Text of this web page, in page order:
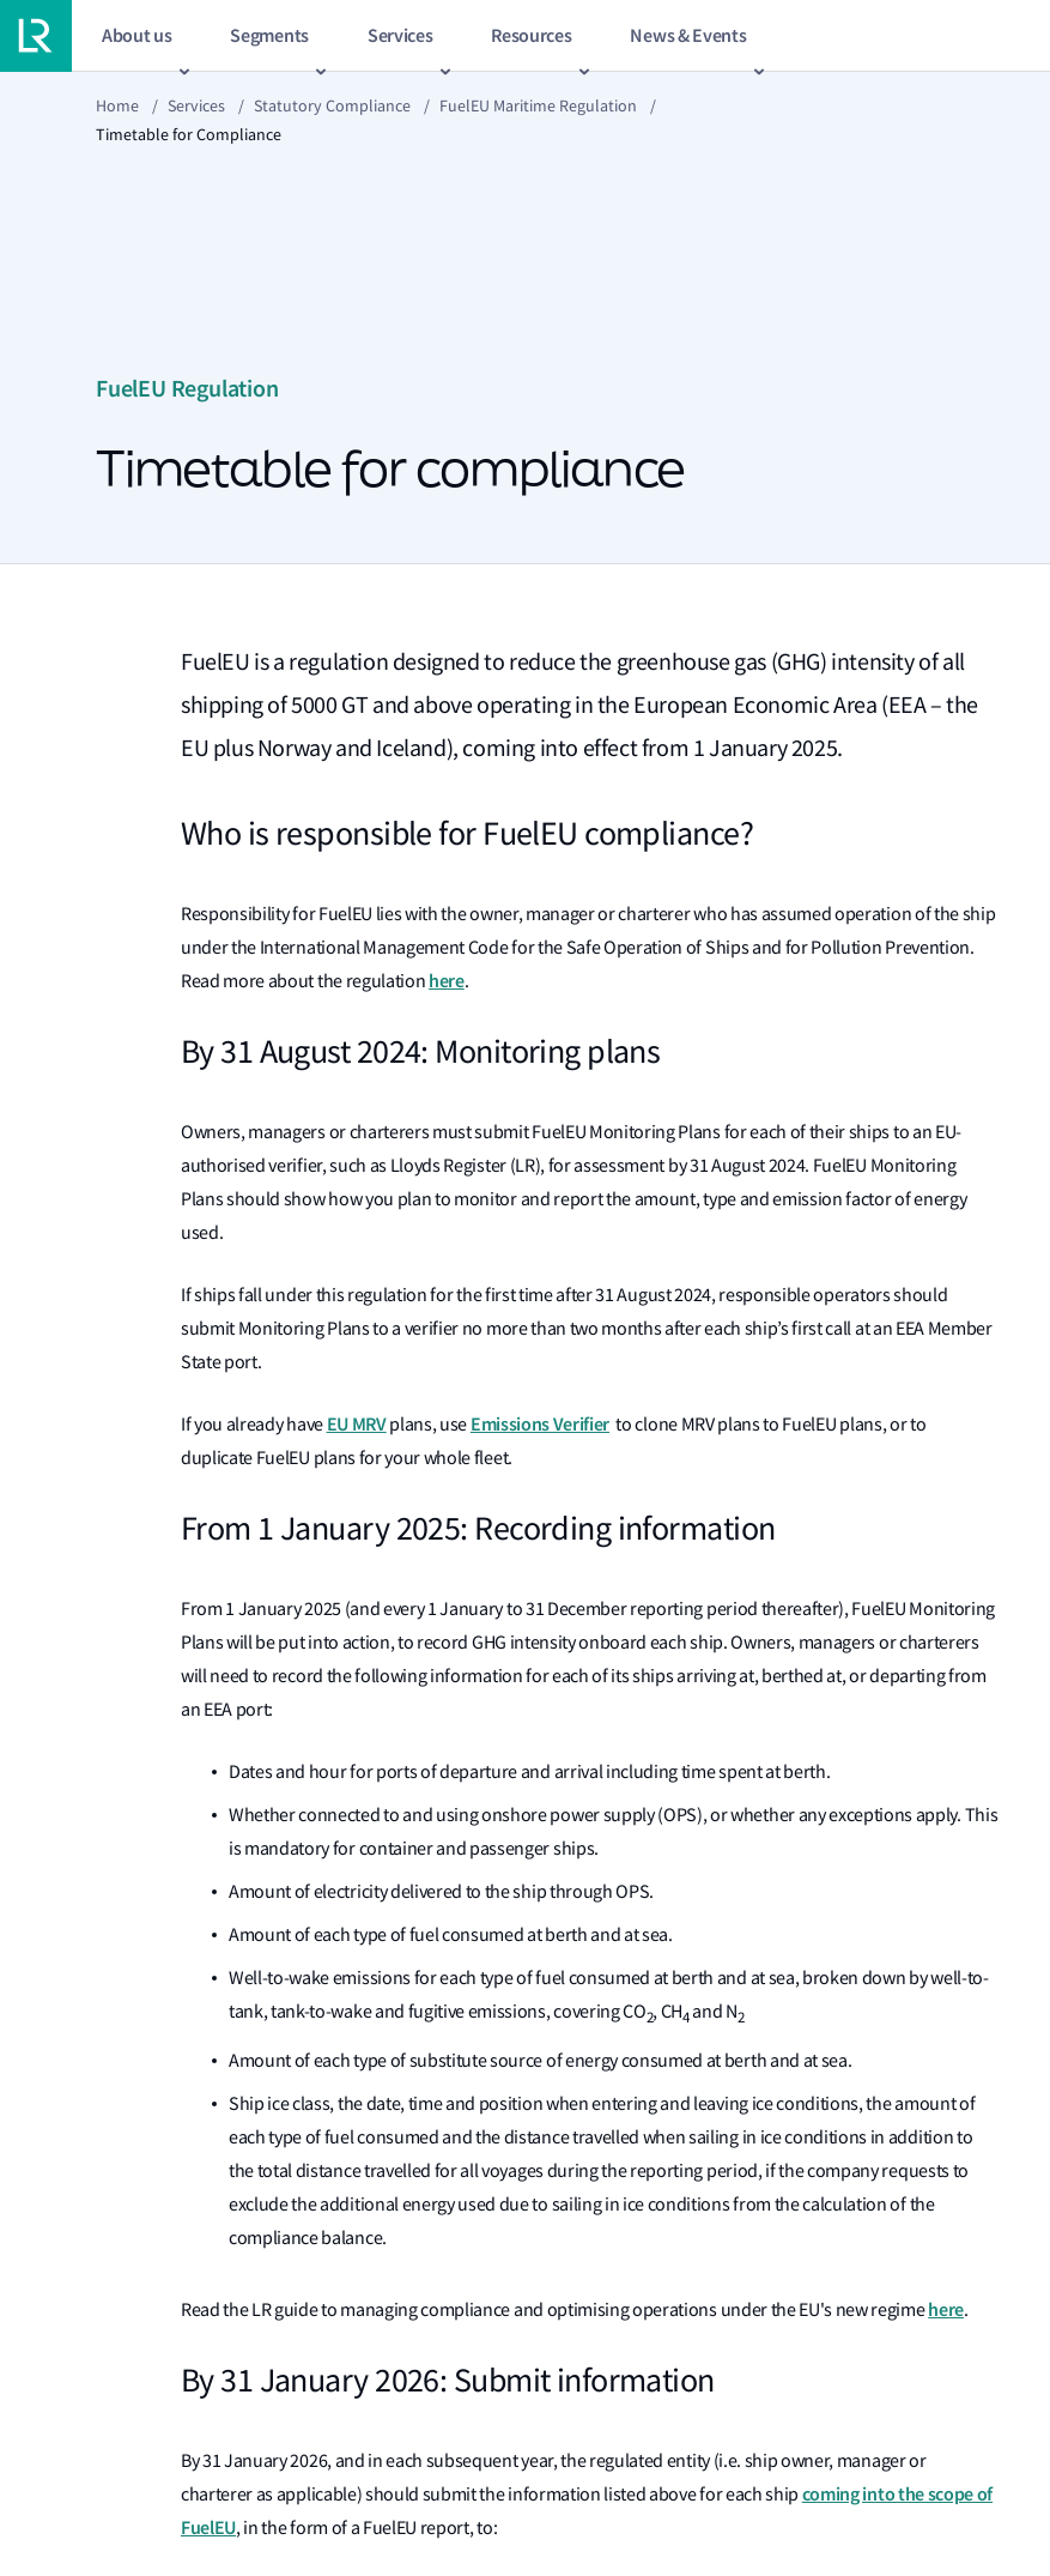
About us Segments Services Resources News & Events
Home / Services / Statutory Compliance / FuelEU Maritime Regulation
/
Timetable for Compliance
FuelEU Regulation
Timetable for compliance
FuelEU is a regulation designed to reduce the greenhouse gas (GHG) intensity of all
shipping of 5000 GT and above operating in the European Economic Area (EEA – the
EU plus Norway and Iceland), coming into effect from 1 January 2025.
Who is responsible for FuelEU compliance?
Responsibility for FuelEU lies with the owner, manager or charterer who has assumed operation of the ship
under the International Management Code for the Safe Operation of Ships and for Pollution Prevention.
Read more about the regulation here.
By 31 August 2024: Monitoring plans
Owners, managers or charterers must submit FuelEU Monitoring Plans for each of their ships to an EU-
authorised verifier, such as Lloyds Register (LR), for assessment by 31 August 2024. FuelEU Monitoring
Plans should show how you plan to monitor and report the amount, type and emission factor of energy
used.
If ships fall under this regulation for the first time after 31 August 2024, responsible operators should
submit Monitoring Plans to a verifier no more than two months after each ship’s first call at an EEA Member
State port.
If you already have EU MRVplans, use Emissions Verifier to clone MRV plans to FuelEU plans, or to
duplicate FuelEU plans for your whole fleet.
From 1 January 2025: Recording information
From 1 January 2025 (and every 1 January to 31 December reporting period thereafter), FuelEU Monitoring
Plans will be put into action, to record GHG intensity onboard each ship. Owners, managers or charterers
will need to record the following information for each of its ships arriving at, berthed at, or departing from
an EEA port:
Dates and hour for ports of departure and arrival including time spent at berth.
Whether connected to and using onshore power supply (OPS), or whether any exceptions apply. This
is mandatory for container and passenger ships.
Amount of electricity delivered to the ship through OPS.
Amount of each type of fuel consumed at berth and at sea.
Well-to-wake emissions for each type of fuel consumed at berth and at sea, broken down by well-to-
tank, tank-to-wake and fugitive emissions, covering CO2, CH4and N2
Amount of each type of substitute source of energy consumed at berth and at sea.
Ship ice class, the date, time and position when entering and leaving ice conditions, the amount of
each type of fuel consumed and the distance travelled when sailing in ice conditions in addition to
the total distance travelled for all voyages during the reporting period, if the company requests to
exclude the additional energy used due to sailing in ice conditions from the calculation of the
compliance balance.
Read the LR guide to managing compliance and optimising operations under the EU's new regimehere.
By 31 January 2026: Submit information
By 31 January 2026, and in each subsequent year, the regulated entity (i.e. ship owner, manager or
charterer as applicable) should submit the information listed above for each ship coming into the scope of
FuelEU, in the form of a FuelEU report, to: